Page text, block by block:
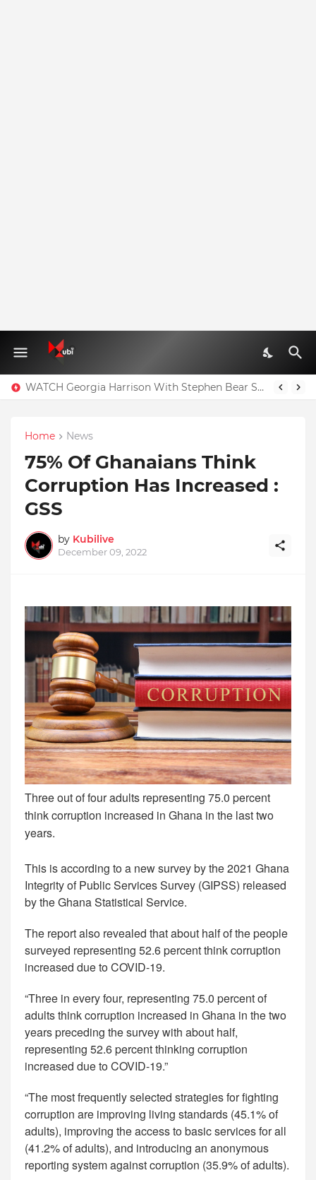
WATCH Georgia Harrison With Stephen Bear Sex Tape Leaked Onlyfans Video
Home News
75% Of Ghanaians Think
Corruption Has Increased :
GSS
by Kubilive
December 09, 2022
Three out of four adults representing 75.0 percent
think corruption increased in Ghana in the last two
years.
This is according to a new survey by the 2021 Ghana
Integrity of Public Services Survey (GIPSS) released
by the Ghana Statistical Service.
The report also revealed that about half of the people
surveyed representing 52.6 percent think corruption
increased due to COVID-19.
“Three in every four, representing 75.0 percent of
adults think corruption increased in Ghana in the two
years preceding the survey with about half,
representing 52.6 percent thinking corruption
increased due to COVID-19.”
“The most frequently selected strategies for fighting
corruption are improving living standards (45.1% of
adults), improving the access to basic services for all
(41.2% of adults), and introducing an anonymous
reporting system against corruption (35.9% of adults).